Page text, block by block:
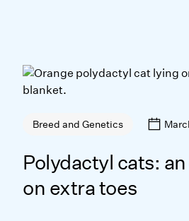
Breed and Genetics
Polydactyl cats:
on extra toes